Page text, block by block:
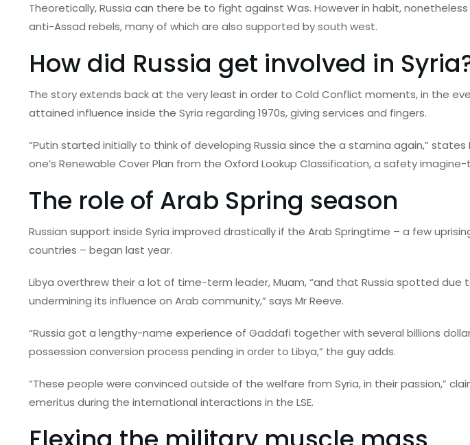
Theoretically, Russia can there be to fight against Was. However in habit,
anti-Assad rebels, many of which are also supported by south west.
How did Russia get involved in
The story extends back at the very least in order to Cold Conflict moments, in the
attained influence inside the Syria regarding 1970s, giving services and fingers.
“Putin started initially to think of developing Russia since the a stamina again,” states
one’s Renewable Cover Plan from the Oxford Lookup Classification, a safety imagine-
The role of Arab Spring season
Russian support inside Syria improved drastically if the Arab Springtime – a few
countries – began last year.
Libya overthrew their a lot of time-term leader, Muam, “and that Russia spotted due
undermining its influence on Arab community,” says Mr Reeve.
“Russia got a lengthy-name experience of Gaddafi together with several billions
possession conversion process pending in order to Libya,” the guy adds.
“These people were convinced outside of the welfare from Syria, in their passion,”
emeritus during the international interactions in the LSE.